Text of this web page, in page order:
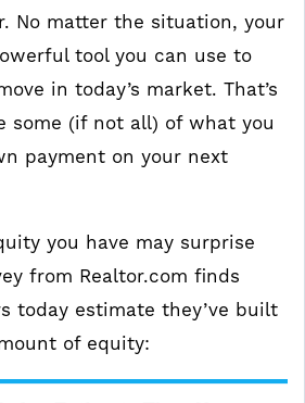
No matter the situation, your
tool you can use to
in today’s market. That’s
some (if not all) of what you
payment on your next
you have may surprise
from Realtor.com finds
today estimate they’ve built
of equity: